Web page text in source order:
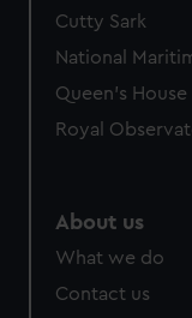
We’d like to use
preferences,
marketing to your
from third-party
Cutty Sark
National
Queen's House
Royal
About us
What we do
Contact us